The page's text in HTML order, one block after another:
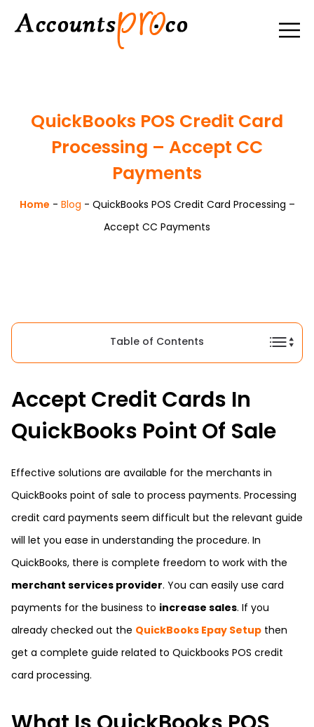
QuickBooks POS Credit Card
Processing – Accept CC
Payments
Home - Blog - QuickBooks POS Credit Card Processing –
Accept CC Payments
Table of Contents
Accept Credit Cards In
QuickBooks Point Of Sale
Effective solutions are available for the merchants in
QuickBooks point of sale to process payments. Processing
credit card payments seem difficult but the relevant guide
will let you ease in understanding the procedure. In
QuickBooks, there is complete freedom to work with the
merchant services provider. You can easily use card
payments for the business to increase sales. If you
already checked out the QuickBooks Epay Setup then
get a complete guide related to Quickbooks POS credit
card processing.